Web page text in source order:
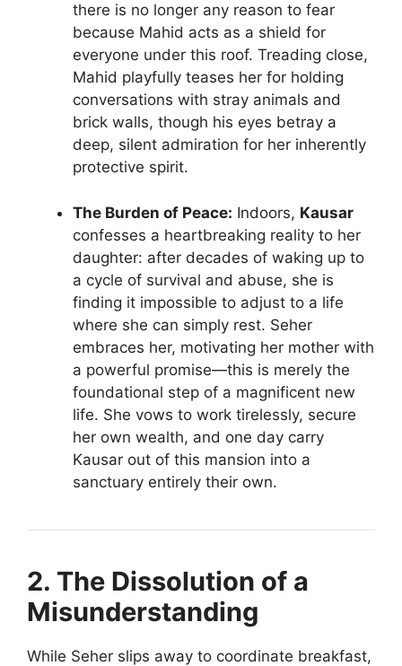
there is no longer any reason to fear
because Mahid acts as a shield for
everyone under this roof. Treading close,
Mahid playfully teases her for holding
conversations with stray animals and
brick walls, though his eyes betray a
deep, silent admiration for her inherently
protective spirit.
The Burden of Peace: Indoors, Kausar
confesses a heartbreaking reality to her
daughter: after decades of waking up to
a cycle of survival and abuse, she is
finding it impossible to adjust to a life
where she can simply rest. Seher
embraces her, motivating her mother with
a powerful promise—this is merely the
foundational step of a magnificent new
life. She vows to work tirelessly, secure
her own wealth, and one day carry
Kausar out of this mansion into a
sanctuary entirely their own.
2. The Dissolution of a
Misunderstanding
While Seher slips away to coordinate breakfast,